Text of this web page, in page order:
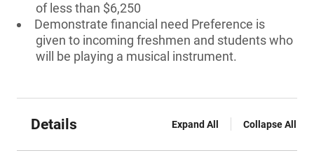
of less than $6,250
Demonstrate financial need Preference is
given to incoming freshmen and students who
will be playing a musical instrument.
Details Expand All Collapse All